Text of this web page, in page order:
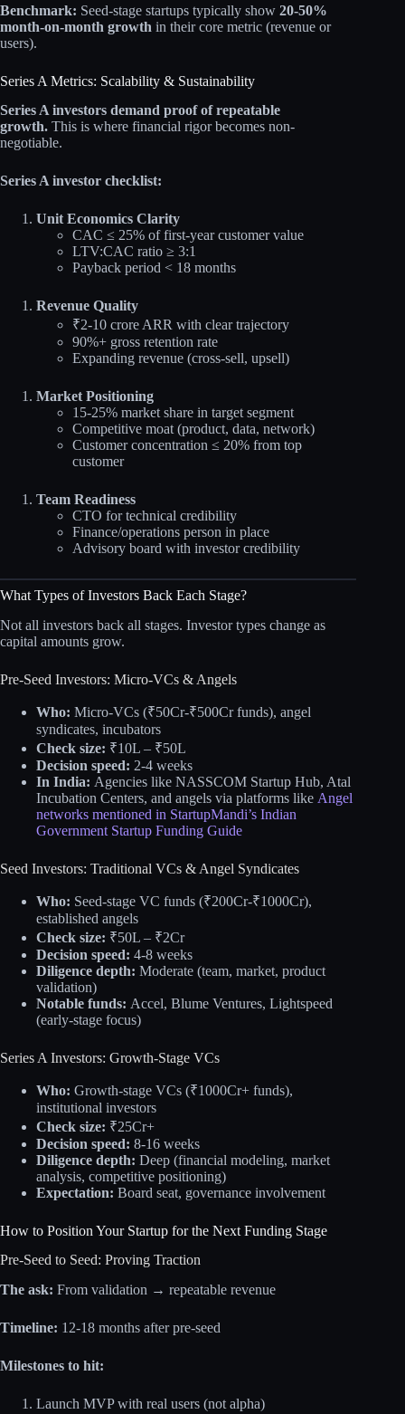
Benchmark: Seed-stage startups typically show 20-50%
month-on-month growth in their core metric (revenue or
users).
Series A Metrics: Scalability & Sustainability
Series A investors demand proof of repeatable
growth. This is where financial rigor becomes non-
negotiable.
Series A investor checklist:
Unit Economics Clarity
CAC ≤ 25% of first-year customer value
LTV:CAC ratio ≥ 3:1
Payback period < 18 months
Revenue Quality
₹2-10 crore ARR with clear trajectory
90%+ gross retention rate
Expanding revenue (cross-sell, upsell)
Market Positioning
15-25% market share in target segment
Competitive moat (product, data, network)
Customer concentration ≤ 20% from top
customer
Team Readiness
CTO for technical credibility
Finance/operations person in place
Advisory board with investor credibility
What Types of Investors Back Each Stage?
Not all investors back all stages. Investor types change as
capital amounts grow.
Pre-Seed Investors: Micro-VCs & Angels
Who: Micro-VCs (₹50Cr-₹500Cr funds), angel
syndicates, incubators
Check size: ₹10L – ₹50L
Decision speed: 2-4 weeks
In India: Agencies like NASSCOM Startup Hub, Atal
Incubation Centers, and angels via platforms like Angel
networks mentioned in StartupMandi’s Indian
Government Startup Funding Guide
Seed Investors: Traditional VCs & Angel Syndicates
Who: Seed-stage VC funds (₹200Cr-₹1000Cr),
established angels
Check size: ₹50L – ₹2Cr
Decision speed: 4-8 weeks
Diligence depth: Moderate (team, market, product
validation)
Notable funds: Accel, Blume Ventures, Lightspeed
(early-stage focus)
Series A Investors: Growth-Stage VCs
Who: Growth-stage VCs (₹1000Cr+ funds),
institutional investors
Check size: ₹25Cr+
Decision speed: 8-16 weeks
Diligence depth: Deep (financial modeling, market
analysis, competitive positioning)
Expectation: Board seat, governance involvement
How to Position Your Startup for the Next Funding Stage
Pre-Seed to Seed: Proving Traction
The ask: From validation → repeatable revenue
Timeline: 12-18 months after pre-seed
Milestones to hit:
Launch MVP with real users (not alpha)